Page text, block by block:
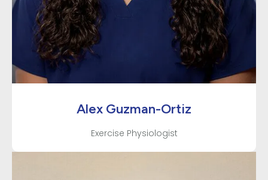
Alex Guzman-Ortiz
Exercise Physiologist